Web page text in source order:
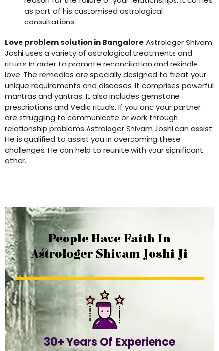
as part of his customised astrological
consultations.
Love problem solution in BangaloreAstrologer Shivam
Joshi uses a variety of astrological treatments and
rituals In order to promote reconciliation and rekindle
love. The remedies are specially designed to treat your
unique requirements and diseases. It comprises powerful
mantras and yantras. It also includes gemstone
prescriptions and Vedic rituals. If you and your partner
are struggling to communicate or work through
relationship problems Astrologer Shivam Joshi can assist.
He is qualified to assist you in overcoming these
challenges. He can help to reunite with your significant
other.
People Have Faith In
Astrologer Shivam Joshi Ji
30+ Years Of Experience